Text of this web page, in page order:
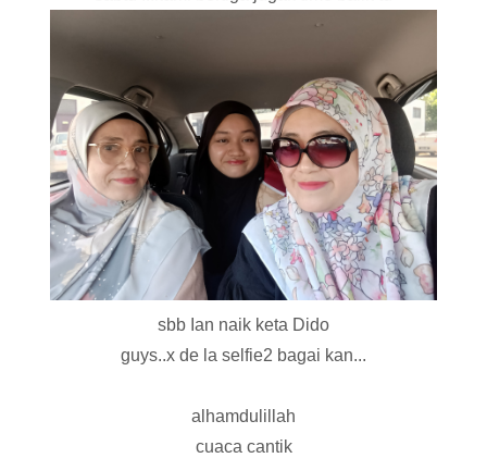
sbb Ian naik keta Dido
guys..x de la selfie2 bagai kan...
alhamdulillah
cuaca cantik